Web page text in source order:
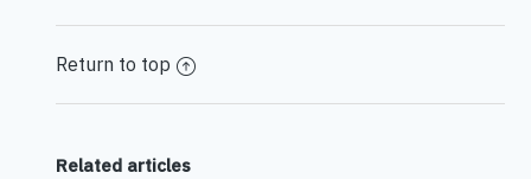
Return to top
Related articles